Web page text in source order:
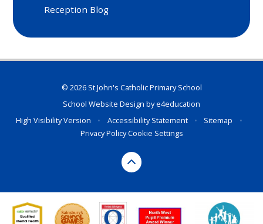
Reception Blog
© 2026 St John's Catholic Primary School
School Website Design bye4education
High Visibility Version
• Accessibility Statement • Sitemap
•
Privacy PolicyCookie Settings